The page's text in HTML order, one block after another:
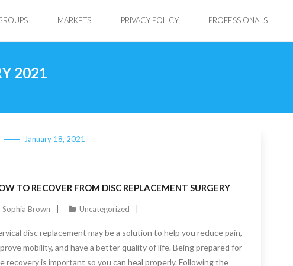
MARKETS PRIVACY POLICY PROFESSIONALS
2021
TO RECOVER FROM DISC REPLACEMENT SURGERY
January 18, 2021
Sophia Brown Uncategorized
disc replacement may be a solution to help you reduce pain,
mobility, and have a better quality of life. Being prepared for
recovery is important so you can heal properly. Following the